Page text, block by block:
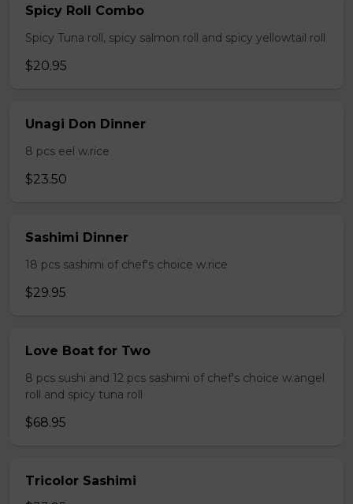
Spicy Roll Combo
Spicy Tuna roll, spicy salmon roll and spicy yellowtail roll
$20.95
Unagi Don Dinner
8 pcs eel w.rice
$23.50
Sashimi Dinner
18 pcs sashimi of chef's choice w.rice
$29.95
Love Boat for Two
8 pcs sushi and 12 pcs sashimi of chef's choice w.angel
roll and spicy tuna roll
$68.95
Tricolor Sashimi